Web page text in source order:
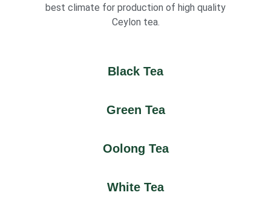
best climate for production of high quality
Ceylon tea.
Black Tea
Green Tea
Oolong Tea
White Tea